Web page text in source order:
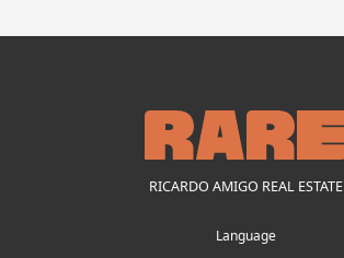
RICARDO AMIGO REAL ESTATE
Language